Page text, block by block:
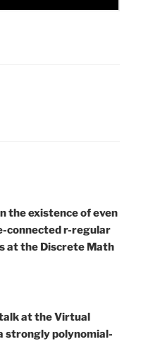
the existence of even
connected r-regular
at the Discrete Math
at the Virtual
strongly polynomial-